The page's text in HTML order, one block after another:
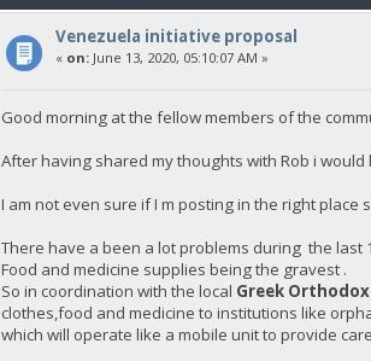
Venezuela initiative proposal
« on:June 13, 2020, 05:10:07 AM »
Good morning at the fellow members of the
After having shared my thoughts with Rob i would
I am not even sure if I m posting in the right
There have a been a lot problems during the last
Food and medicine supplies being the gravest .
So in coordination with the local Greek
clothes,food and medicine to institutions like
which will operate like a mobile unit to provide